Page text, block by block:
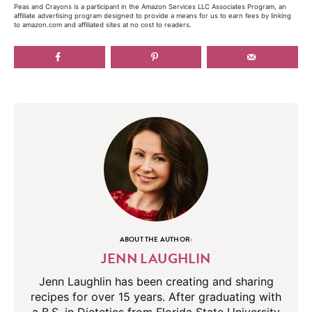
Peas and Crayons is a participant in the Amazon Services LLC Associates Program, an
affiliate advertising program designed to provide a means for us to earn fees by linking
to amazon.com and affiliated sites at no cost to readers.
ABOUT THE AUTHOR:
JENN LAUGHLIN
Jenn Laughlin has been creating and sharing
recipes for over 15 years. After graduating with